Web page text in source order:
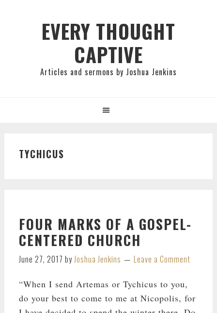
EVERY THOUGHT
CAPTIVE
Articles and sermons by Joshua Jenkins
TYCHICUS
FOUR MARKS OF A GOSPEL-
CENTERED CHURCH
June 27, 2017 byJoshua Jenkins Leave a Comment
“When I send Artemas or Tychicus to you,
do your best to come to me at Nicopolis, for